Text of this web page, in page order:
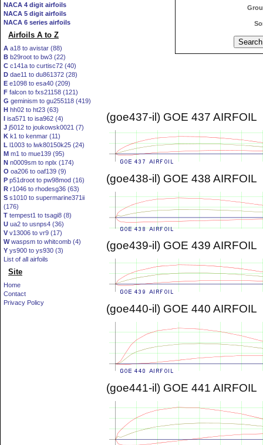
NACA 4 digit airfoils
NACA 5 digit airfoils
NACA 6 series airfoils
Airfoils A to Z
A a18 to avistar (88)
B b29root to bw3 (22)
C c141a to curtisc72 (40)
D dae11 to du861372 (28)
E e1098 to esa40 (209)
F falcon to fxs21158 (121)
G geminism to gu255118 (419)
H hh02 to ht23 (63)
I isa571 to isa962 (4)
J j5012 to joukowsk0021 (7)
K k1 to kenmar (11)
L l1003 to lwk80150k25 (24)
M m1 to mue139 (95)
N n0009sm to nplx (174)
O oa206 to oaf139 (9)
P p51droot to pw98mod (16)
R r1046 to rhodesg36 (63)
S s1010 to supermarine371ii
(176)
T tempest1 to tsagi8 (8)
U ua2 to usnps4 (36)
V v13006 to vr9 (17)
Wwaspsm to whitcomb (4)
Y ys900 to ys930 (3)
List of all airfoils
Site
Home
Contact
Privacy Policy
(goe437-il) GOE 437 AIRFOIL
(goe438-il) GOE 438 AIRFOIL
(goe439-il) GOE 439 AIRFOIL
(goe440-il) GOE 440 AIRFOIL
(goe441-il) GOE 441 AIRFOIL